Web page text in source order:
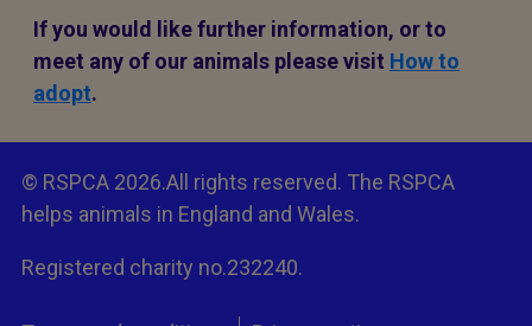
If you would like further information, or to
meet any of our animals please visit How to
adopt.
© RSPCA 2026.All rights reserved. The RSPCA
helps animals in England and Wales.
Registered charity no.232240.